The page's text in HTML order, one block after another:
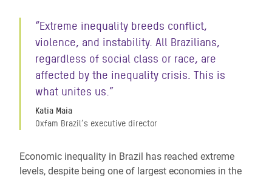
“Extreme inequality breeds conflict,
violence, and instability. All Brazilians,
regardless of social class or race, are
affected by the inequality crisis. This is
what unites us.”
Katia Maia
Oxfam Brazil’s executive director
Economic inequality in Brazil has reached extreme
levels, despite being one of largest economies in the